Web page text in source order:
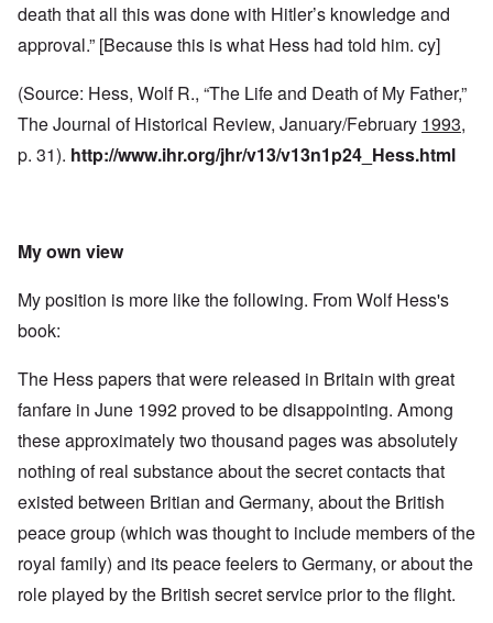
death that all this was done with Hitler’s knowledge and
approval.” [Because this is what Hess had told him. cy]
(Source: Hess, Wolf R., “The Life and Death of My Father,”
The Journal of Historical Review, January/February 1993,
p. 31). http://www.ihr.org/jhr/v13/v13n1p24_Hess.html
My own view
My position is more like the following. From Wolf Hess's
book:
The Hess papers that were released in Britain with great
fanfare in June 1992 proved to be disappointing. Among
these approximately two thousand pages was absolutely
nothing of real substance about the secret contacts that
existed between Britian and Germany, about the British
peace group (which was thought to include members of the
royal family) and its peace feelers to Germany, or about the
role played by the British secret service prior to the flight.